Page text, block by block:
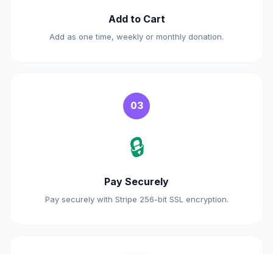
Add to Cart
Add as one time, weekly or monthly donation.
03
🔒
Pay Securely
Pay securely with Stripe 256-bit SSL encryption.